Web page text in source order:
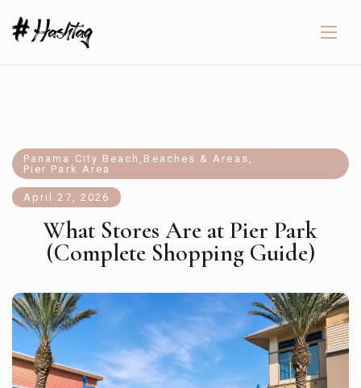
Panama City Beach , Beaches & Areas ,
Pier Park Area
April 27, 2026
What Stores Are at Pier Park
(Complete Shopping Guide)